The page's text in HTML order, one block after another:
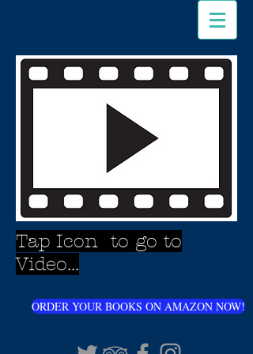
Tap Icon to go to
Video...
ORDER YOUR BOOKS ON AMAZON NOW!